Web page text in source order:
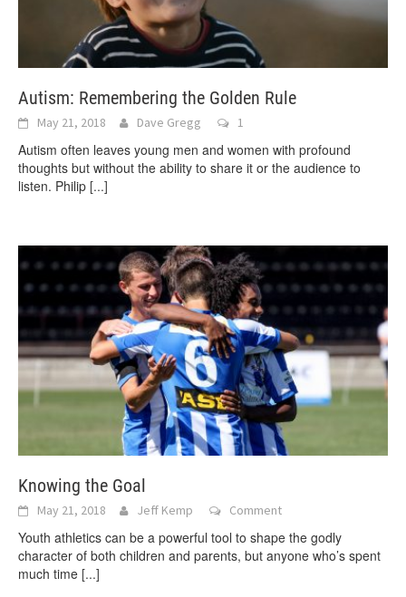
Autism: Remembering the Golden Rule
May 21, 2018 Dave Gregg 1
Autism often leaves young men and women with profound
thoughts but without the ability to share it or the audience to
listen. Philip [...]
Knowing the Goal
May 21, 2018 Jeff Kemp Comment
Youth athletics can be a powerful tool to shape the godly
character of both children and parents, but anyone who’s spent
much time [...]